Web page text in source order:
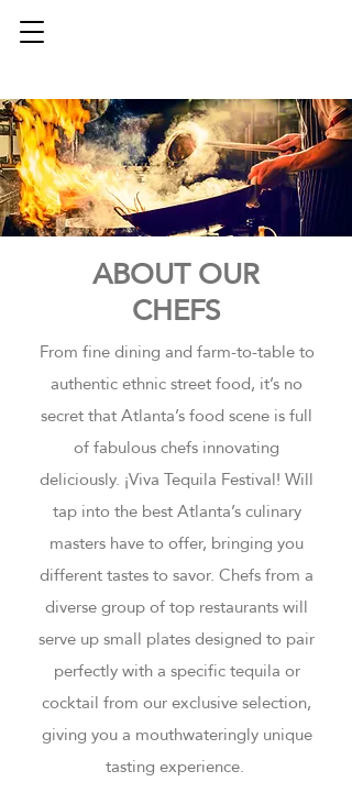
ABOUT OUR
CHEFS
From fine dining and farm-to-table to
authentic ethnic street food, it’s no
secret that Atlanta’s food scene is full
of fabulous chefs innovating
deliciously. ¡Viva Tequila Festival! Will
tap into the best Atlanta’s culinary
masters have to offer, bringing you
different tastes to savor. Chefs from a
diverse group of top restaurants will
serve up small plates designed to pair
perfectly with a specific tequila or
cocktail from our exclusive selection,
giving you a mouthwateringly unique
tasting experience.